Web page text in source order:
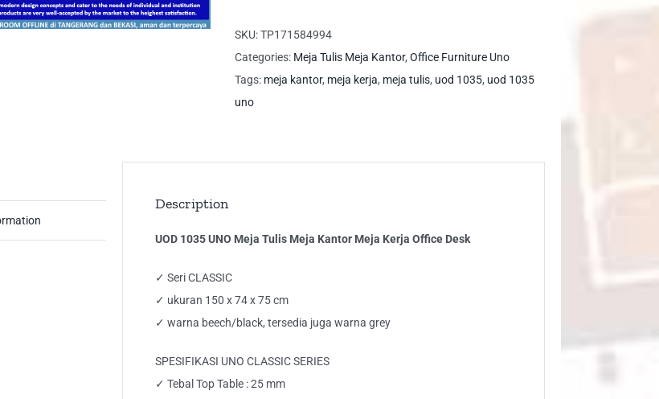
Meja
Tulis
Meja
Office
SKU:TP171584994
Categories: Meja Tulis Meja Kantor, Office Furniture Uno
Tags: meja kantor, meja kerja, meja tulis, uod 1035, uod 1035
uno
Description
UOD 1035 UNO Meja Tulis Meja Kantor Meja Kerja Office Desk
✓ Seri CLASSIC
✓ ukuran 150 x 74 x 75 cm
✓ warna beech/black, tersedia juga warna grey
SPESIFIKASI UNO CLASSIC SERIES
✓ Tebal Top Table : 25 mm